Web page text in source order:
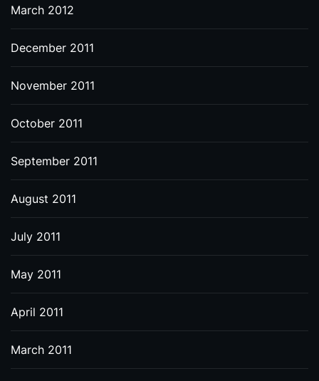
March 2012
December 2011
November 2011
October 2011
September 2011
August 2011
July 2011
May 2011
April 2011
March 2011